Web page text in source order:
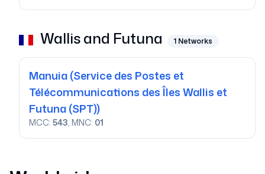
Wallis and Futuna 1 Networks
Manuia(Service des Postes et
Télécommunications des Îles Wallis et
Futuna (SPT))
MCC: 543, MNC: 01